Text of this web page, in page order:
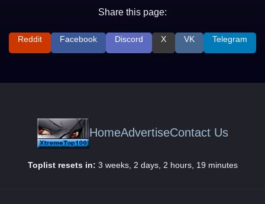
Share this page:
Reddit Facebook Discord X VK Telegram
HomeAdvertiseContact Us
Toplist resets in: 3 weeks, 2 days, 2 hours, 19 minutes